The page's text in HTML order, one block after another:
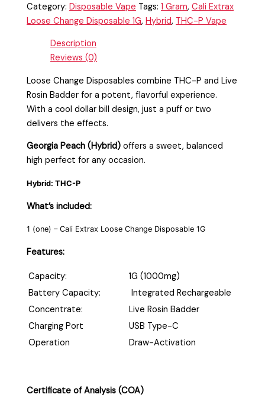
Category:Disposable Vape Tags:1 Gram,Cali Extrax
Loose Change Disposable 1G,Hybrid, THC-P Vape
Description
Reviews (0)
Loose Change Disposables combine THC-P and Live
Rosin Badder for a potent, flavorful experience.
With a cool dollar bill design, just a puff or two
delivers the effects.
Georgia Peach (Hybrid) offers a sweet, balanced
high perfect for any occasion.
Hybrid: THC-P
What’s included:
1 (one) – Cali Extrax Loose Change Disposable 1G
Features:
Capacity:
1G (1000mg)
Battery Capacity:
Integrated Rechargeable
Concentrate:
Live Rosin Badder
Charging Port
USB Type-C
Operation
Draw-Activation
Certificate of Analysis (COA)